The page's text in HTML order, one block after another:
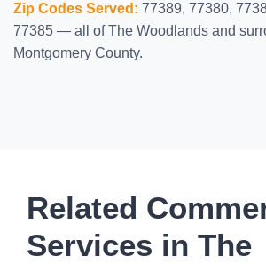
Zip Codes Served: 77389, 77380,
77385 — all of The Woodlands and
Montgomery County.
Related
Services in The